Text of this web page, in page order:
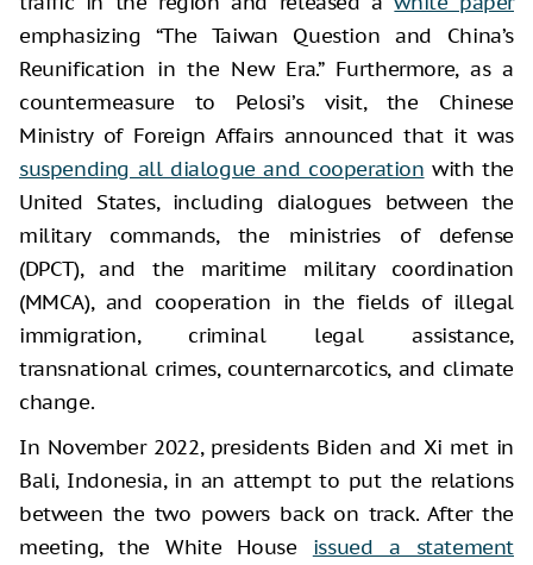
emphasizing “The Taiwan Question and China’s
Reunification in the New Era.” Furthermore, as a
countermeasure to Pelosi’s visit, the Chinese
Ministry of Foreign Affairs announced that it was
suspending all dialogue and cooperation with the
United States, including dialogues between the
military commands, the ministries of defense
(DPCT), and the maritime military coordination
(MMCA), and cooperation in the fields of illegal
immigration, criminal legal assistance,
transnational crimes, counternarcotics, and climate
change.
In November 2022, presidents Biden and Xi met in
Bali, Indonesia, in an attempt to put the relations
between the two powers back on track. After the
meeting, the White House issued a statement